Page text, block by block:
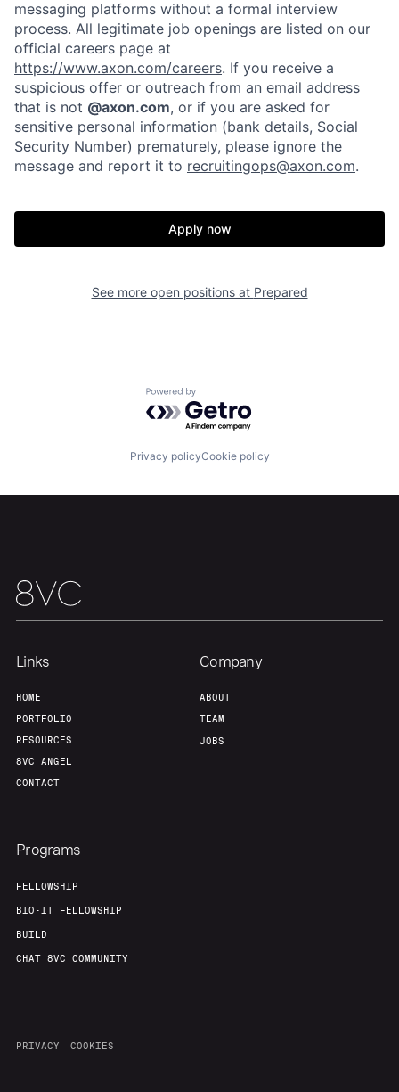
Home Resources
Portfolio Fellowship
Build
Contact
messaging platforms without a formal interview
process. All legitimate job openings are listed on our
official careers page at
https://www.axon.com/careers. If you receive a
suspicious offer or outreach from an email address
that is not @axon.com, or if you are asked for
sensitive personal information (bank details, Social
Security Number) prematurely, please ignore the
message and report it to recruitingops@axon.com.
Apply now
See more open positions at Prepared
Powered by Getro.com
Privacy policyCookie policy
Links
HOME
PORTFOLIO
RESOURCES
8VC ANGEL
CONTACT
Company
ABOUT
TEAM
JOBS
Programs
FELLOWSHIP
BIO-IT FELLOWSHIP
BUILD
CHAT 8VC COMMUNITY
PRIVACY COOKIES